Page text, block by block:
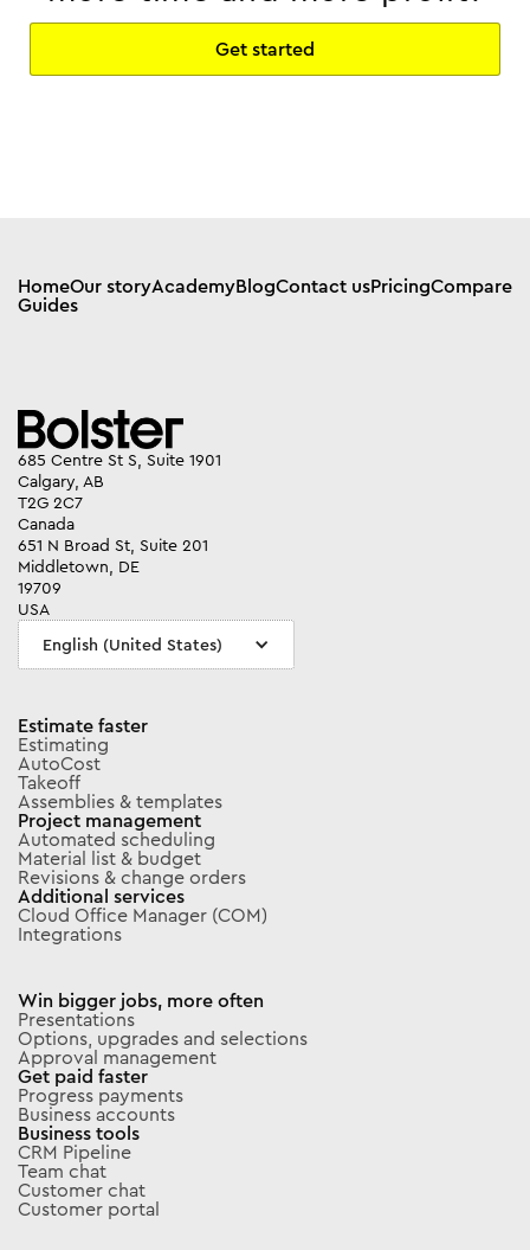
Get started
HomeOur storyAcademyBlogContact usPricingCompare
Guides
685 Centre St S, Suite 1901
Calgary, AB
T2G 2C7
Canada
651 N Broad St, Suite 201
Middletown, DE
19709
USA
English (United States)
Estimate faster
Estimating
AutoCost
Takeoff
Assemblies & templates
Project management
Automated scheduling
Material list & budget
Revisions & change orders
Additional services
Cloud Office Manager (COM)
Integrations
Win bigger jobs, more often
Presentations
Options, upgrades and selections
Approval management
Get paid faster
Progress payments
Business accounts
Business tools
CRM Pipeline
Team chat
Customer chat
Customer portal